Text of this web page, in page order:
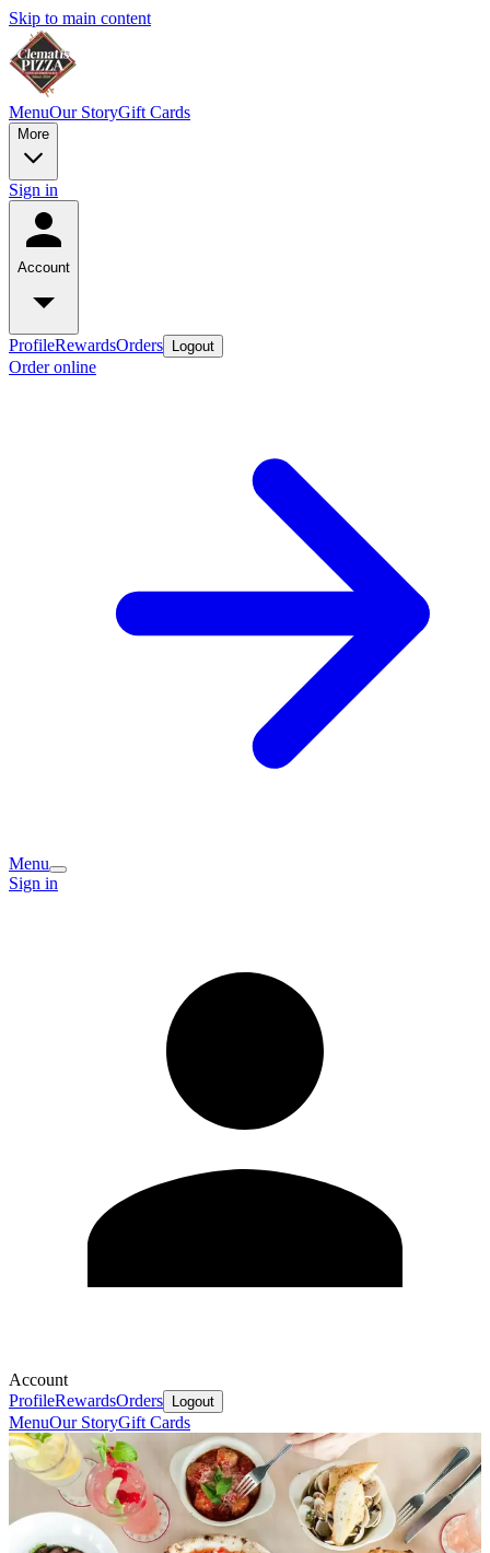
Skip to main content
MenuOur StoryGift Cards
More
Sign in
Account
ProfileRewardsOrders Logout
Order online
Menu
Sign in
Account
ProfileRewardsOrders Logout
MenuOur StoryGift Cards